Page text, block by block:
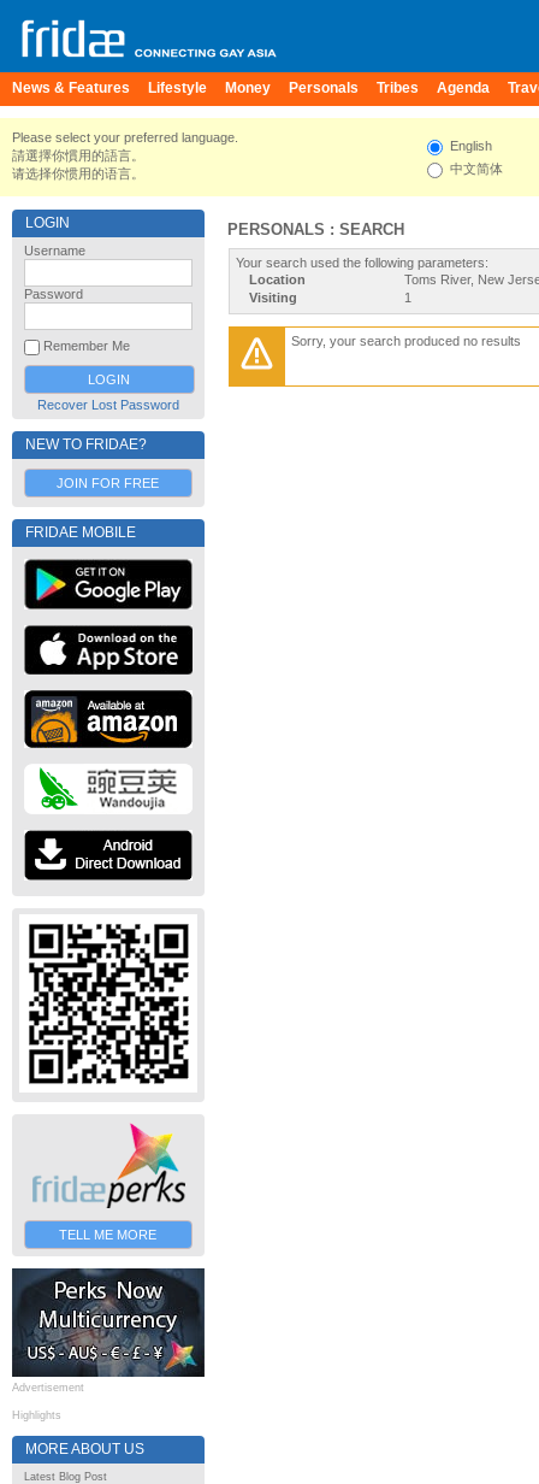
News & Features Lifestyle Money Personals Tribes Agenda
Please select your preferred language.
請選擇你慣用的語言。
请选择你惯用的语言。
English
中文简体
LOGIN
Username
Password
Remember Me
Recover Lost Password
NEW TO FRIDAE?
JOIN FOR FREE
FRIDAE MOBILE
TELL ME MORE
Advertisement
Highlights
MORE ABOUT US
Latest Blog Post
PERSONALS : SEARCH
Your search used the following parameters:
Location
Toms River, New
Visiting
1
Sorry, your search produced no results